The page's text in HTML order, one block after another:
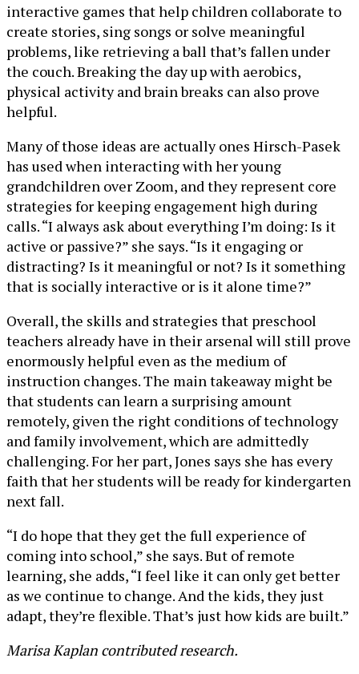
interactive games that help children collaborate to
create stories, sing songs or solve meaningful
problems, like retrieving a ball that’s fallen under
the couch. Breaking the day up with aerobics,
physical activity and brain breaks can also prove
helpful.
Many of those ideas are actually ones Hirsch-Pasek
has used when interacting with her young
grandchildren over Zoom, and they represent core
strategies for keeping engagement high during
calls. “I always ask about everything I’m doing: Is it
active or passive?” she says. “Is it engaging or
distracting? Is it meaningful or not? Is it something
that is socially interactive or is it alone time?”
Overall, the skills and strategies that preschool
teachers already have in their arsenal will still prove
enormously helpful even as the medium of
instruction changes. The main takeaway might be
that students can learn a surprising amount
remotely, given the right conditions of technology
and family involvement, which are admittedly
challenging. For her part, Jones says she has every
faith that her students will be ready for kindergarten
next fall.
“I do hope that they get the full experience of
coming into school,” she says. But of remote
learning, she adds, “I feel like it can only get better
as we continue to change. And the kids, they just
adapt, they’re flexible. That’s just how kids are built.”
Marisa Kaplan contributed research.